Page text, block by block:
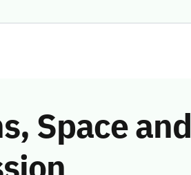
Space and